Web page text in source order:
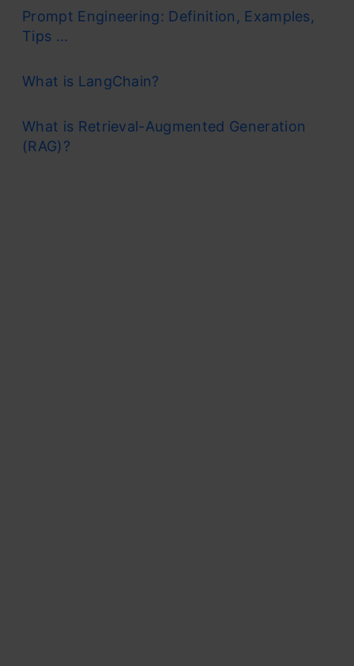
Prompt Engineering: Definition, Examples,
Tips ...
What is LangChain?
What is Retrieval-Augmented Generation
(RAG)?